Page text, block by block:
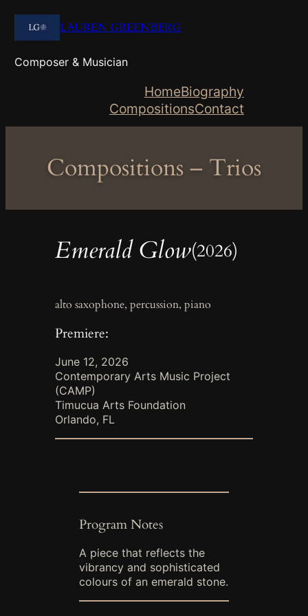
Skip
LAUREN GREENBERG
Composer & Musician
HomeBiography
CompositionsContact
Compositions – Trios
Emerald Glow(2026)
alto saxophone, percussion, piano
Premiere:
June 12, 2026
Contemporary Arts Music Project
(CAMP)
Timucua Arts Foundation
Orlando, FL
Program Notes
A piece that reflects the
vibrancy and sophisticated
colours of an emerald stone.